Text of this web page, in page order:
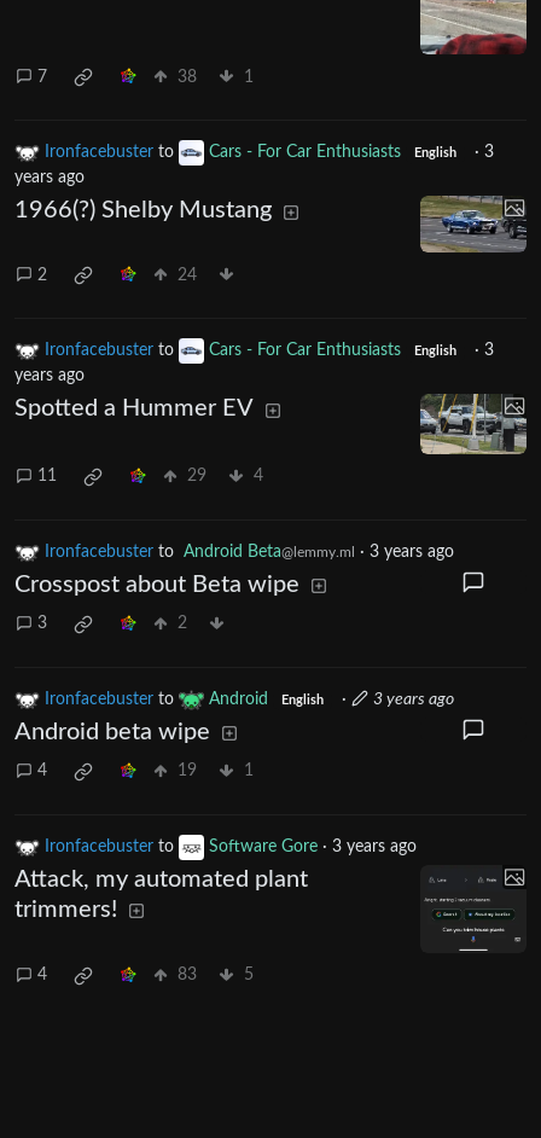
7 38 1
Ironfacebuster to Cars - For Car Enthusiasts English · 3
years ago
1966(?) Shelby Mustang
2 24
Ironfacebuster to Cars - For Car Enthusiasts English · 3
years ago
Spotted a Hummer EV
11 29 4
Ironfacebuster to Android Beta@lemmy.ml · 3 years ago
Crosspost about Beta wipe
3 2
Ironfacebuster to Android English · 3 years ago
Android beta wipe
4 19 1
Ironfacebuster to Software Gore · 3 years ago
Attack, my automated plant
trimmers!
4 83 5